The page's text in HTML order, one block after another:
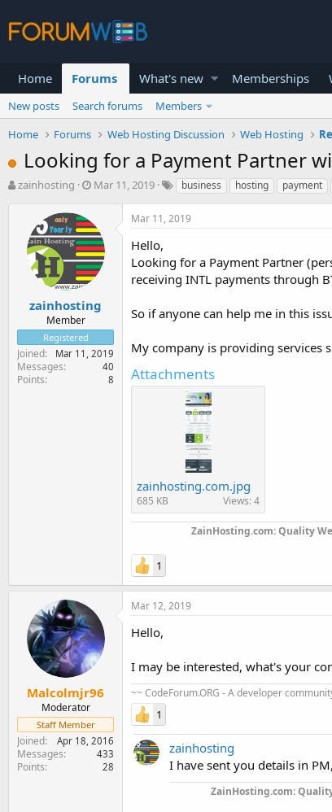
Home Forums What's new Memberships
New posts Search forums
Members
Home
Forums Web Hosting Discussion Web Hosting
Looking for a Payment Partner
T
t
e
r
zainhosting
S
r
t
d
a
e
Mar 11, 2019 business hosting payment
zainhosting
Member
Registered
Joined Mar 11, 2019
Messages 40
Points 8
Mar 11, 2019
Hello,
Looking for a Payment Partner
receiving INTL payments through
So if anyone can help me in this
My company is providing services
Attachments
zainhosting.com.jpg
685 KB Views: 4
ZainHosting.com: Quality
1
Malcolmjr96
Moderator
Staff Member
Joined Apr 18, 2016
Messages 433
Points 28
Mar 12, 2019
Hello,
I may be interested, what's your
~~ CodeForum.ORG - A developer
1
zainhosting
I have sent you details in
ZainHosting.com: